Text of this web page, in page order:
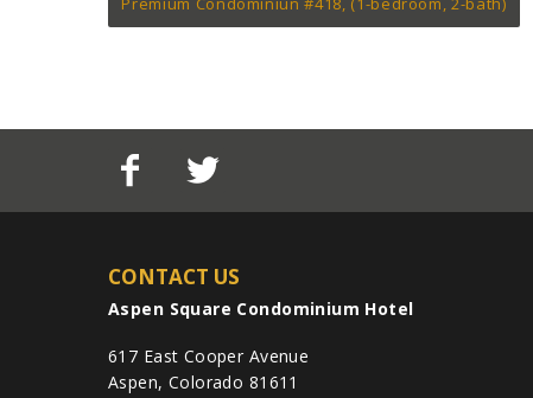
CONTACT US
Aspen Square Condominium Hotel
617 East Cooper Avenue
Aspen, Colorado 81611